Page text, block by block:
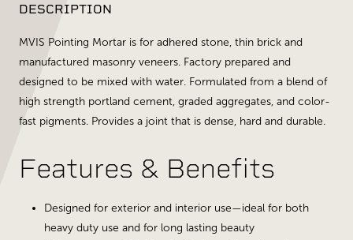
DESCRIPTION
MVIS Pointing Mortar is for adhered stone, thin brick and
manufactured masonry veneers. Factory prepared and
designed to be mixed with water. Formulated from a blend of
high strength portland cement, graded aggregates, and color-
fast pigments. Provides a joint that is dense, hard and durable.
Features & Benefits
Designed for exterior and interior use—ideal for both
heavy duty use and for long lasting beauty